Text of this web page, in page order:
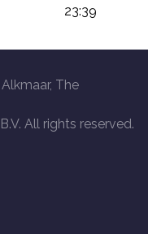
23:39
The
All rights reserved.